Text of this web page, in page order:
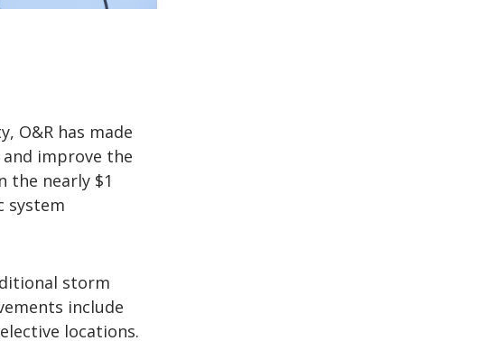
O&R has made
improve the
the nearly $1
system
storm
include
locations.